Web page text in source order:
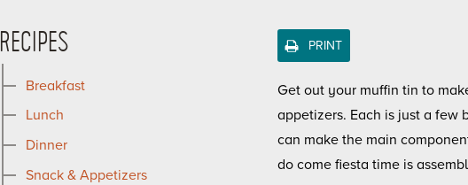
RECIPES
Breakfast
Lunch
Dinner
Snack & Appetizers
PRINT
Get out your muffin tin to
appetizers. Each is just a few
can make the main
do come fiesta time is